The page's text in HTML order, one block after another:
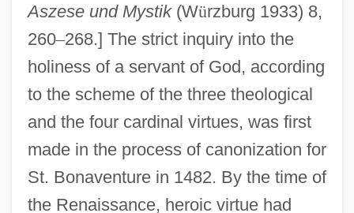
Aszese und Mystik(Würzburg 1933) 8,
260–268.] The strict inquiry into the
holiness of a servant of God, according
to the scheme of the three theological
and the four cardinal virtues, was first
made in the process of canonization for
St. Bonaventure in 1482. By the time of
the Renaissance, heroic virtue had